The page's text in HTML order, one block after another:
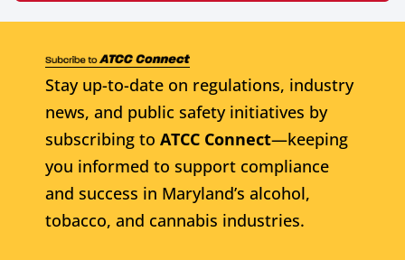
Stay up-to-date on regulations, industry
news, and public safety initiatives by
subscribing to ATCC Connect—keeping
you informed to support compliance
and success in Maryland’s alcohol,
tobacco, and cannabis industries.